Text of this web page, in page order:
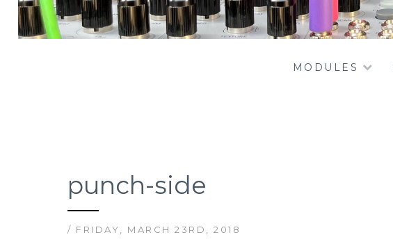
Patching PandaMODULES
punch-side
/ FRIDAY, MARCH 23RD, 2018